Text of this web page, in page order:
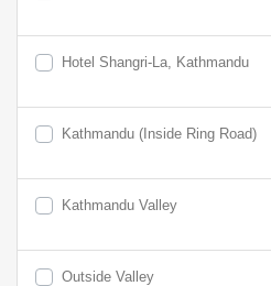
Hotel Shangri-La, Kathmandu
Kathmandu (Inside Ring Road)
Kathmandu Valley
Outside Valley